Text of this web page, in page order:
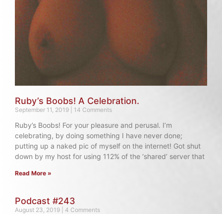
Ruby’s Boobs! A Celebration.
September 11, 2019 14 Comments
Ruby’s Boobs! For your pleasure and perusal. I’m
celebrating, by doing something I have never done;
putting up a naked pic of myself on the internet! Got shut
down by my host for using 112% of the ‘shared’ server that
Read More »
Podcast #243
August 23, 2019 4 Comments